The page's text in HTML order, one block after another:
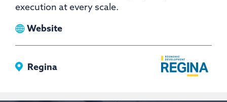
execution at every scale.
View
Ltd
Website
Regina